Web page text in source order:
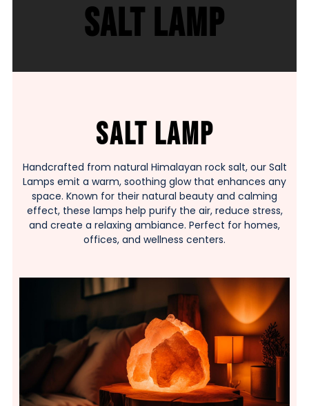
Salt Lamp
Salt Lamp
Handcrafted from natural Himalayan rock salt, our Salt
Lamps emit a warm, soothing glow that enhances any
space. Known for their natural beauty and calming
effect, these lamps help purify the air, reduce stress,
and create a relaxing ambiance. Perfect for homes,
offices, and wellness centers.